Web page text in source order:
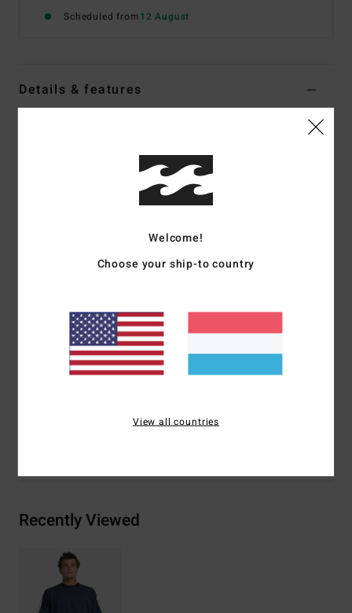
Scheduled from12 August
Details & features
Color Codevig
Our OG tees are a more traditional throwback fit. Slightly
oversized with wider shoulders, longer sleeves, and a wider
Contrast cut and sew panel detail on sleeve
Softened with a garment wash
Side seam flag label and interior heat transfer neck label
Recently Viewed
Welcome!
Choose your ship-to country
View all countries